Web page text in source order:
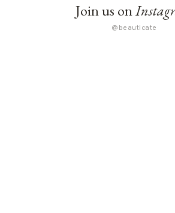
Join us on
@beauticate